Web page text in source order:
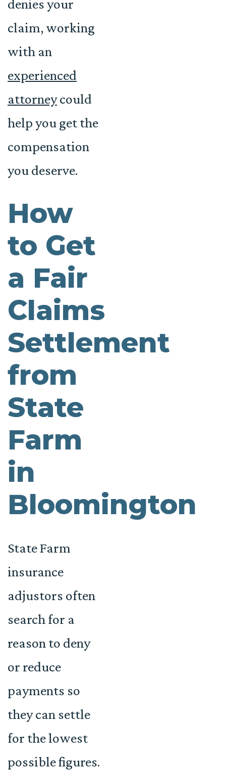
denies your
claim, working
with an
experienced
attorneycould
help you get the
compensation
you deserve.
How
to Get
a Fair
Claims
Settlement
from
State
Farm
in
Bloomington
State Farm
insurance
adjustors often
search for a
reason to deny
or reduce
payments so
they can settle
for the lowest
possible figures.